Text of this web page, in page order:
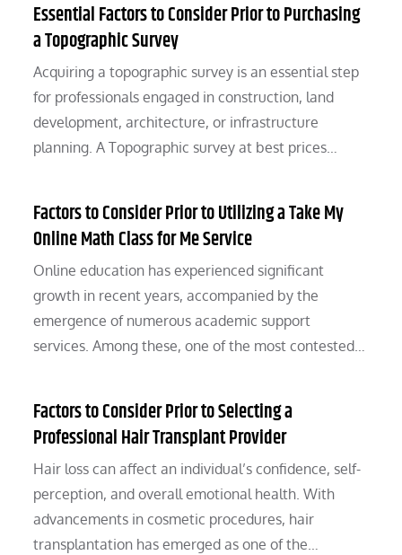
Essential Factors to Consider Prior to Purchasing
a Topographic Survey
Acquiring a topographic survey is an essential step
for professionals engaged in construction, land
development, architecture, or infrastructure
planning. A Topographic survey at best prices…
Factors to Consider Prior to Utilizing a Take My
Online Math Class for Me Service
Online education has experienced significant
growth in recent years, accompanied by the
emergence of numerous academic support
services. Among these, one of the most contested…
Factors to Consider Prior to Selecting a
Professional Hair Transplant Provider
Hair loss can affect an individual’s confidence, self-
perception, and overall emotional health. With
advancements in cosmetic procedures, hair
transplantation has emerged as one of the…